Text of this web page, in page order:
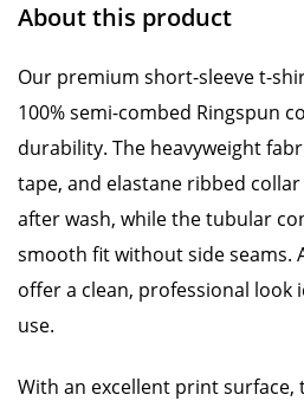
About this product
Our premium short-sleeve t-
100% semi-combed Ringspun
durability. The heavyweight
tape, and elastane ribbed
after wash, while the tubular
smooth fit without side seams.
offer a clean, professional look
use.
With an excellent print